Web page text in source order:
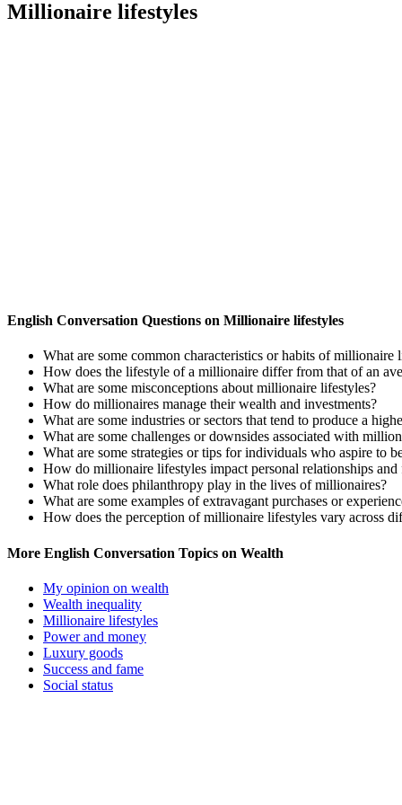
Millionaire lifestyles
English Conversation Questions on Millionaire lifestyles
What are some common characteristics or habits of millionaire
How does the lifestyle of a millionaire differ from that of an
What are some misconceptions about millionaire lifestyles?
How do millionaires manage their wealth and investments?
What are some industries or sectors that tend to produce a
What are some challenges or downsides associated with
What are some strategies or tips for individuals who aspire to
How do millionaire lifestyles impact personal relationships
What role does philanthropy play in the lives of millionaires?
What are some examples of extravagant purchases or
How does the perception of millionaire lifestyles vary across
More English Conversation Topics on Wealth
My opinion on wealth
Wealth inequality
Millionaire lifestyles
Power and money
Luxury goods
Success and fame
Social status